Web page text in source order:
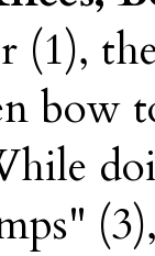
(1),
bow